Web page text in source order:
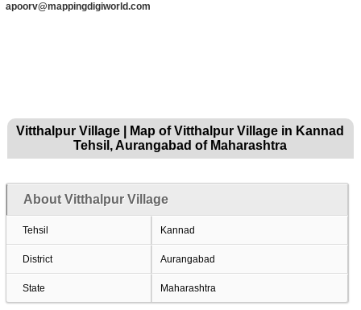
apoorv@mappingdigiworld.com
Vitthalpur Village | Map of Vitthalpur Village in Kannad
Tehsil, Aurangabad of Maharashtra
About Vitthalpur Village
Tehsil Kannad
District Aurangabad
State Maharashtra